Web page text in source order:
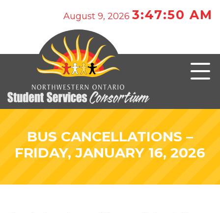
August 9, 2026 3:47:50 AM
BUS CANCELLATIONS –
FRIDAY, JANUARY 16, 2026